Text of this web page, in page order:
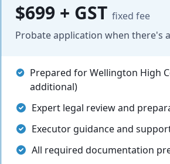
$699 + GST fixed fee
Probate application when there's
Prepared for Wellington High
additional)
Expert legal review and
Executor guidance and
All required documentation